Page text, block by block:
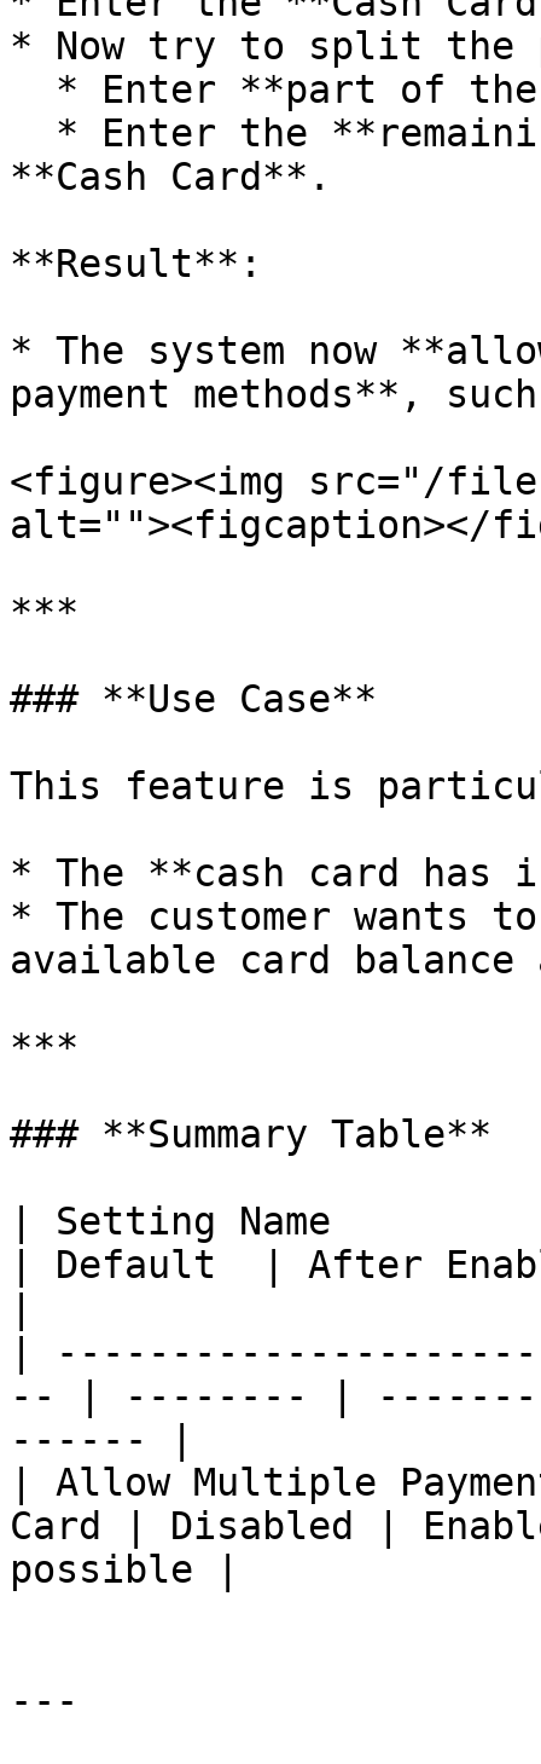
* Now try to split the
**Cash Card**.
**Result**:
* The system now
payment methods**,
<figure><img src="/files/
alt=""><figcaption></
***
### **Use Case**
This feature is
* The **cash card
* The customer wants
available card balance
***
### **Summary Table**
| Setting Name
| Default  | After
|
-- | -------- |
------ |
| Allow Multiple
Card | Disabled |
possible |
---